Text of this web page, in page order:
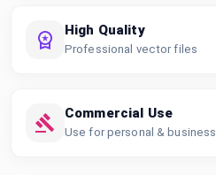
High Quality
Professional vector files
Commercial Use
Use for personal & business